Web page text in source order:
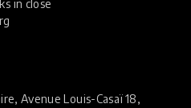
in close
Avenue Louis-Casaï 18,